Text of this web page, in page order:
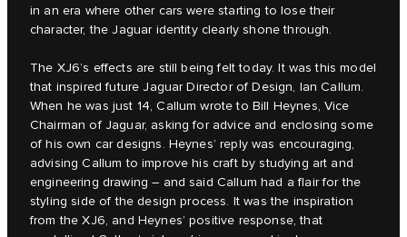
in an era where other cars were starting to lose their
character, the Jaguar identity clearly shone through.
The XJ6’s effects are still being felt today. It was this model
that inspired future Jaguar Director of Design, Ian Callum.
When he was just 14, Callum wrote to Bill Heynes, Vice
Chairman of Jaguar, asking for advice and enclosing some
of his own car designs. Heynes’ reply was encouraging,
advising Callum to improve his craft by studying art and
engineering drawing – and said Callum had a flair for the
styling side of the design process. It was the inspiration
from the XJ6, and Heynes’ positive response, that